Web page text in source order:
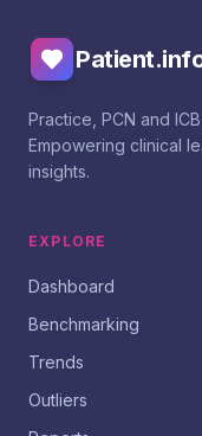
Practice, PCN and
Empowering clinical
insights.
EXPLORE
Dashboard
Benchmarking
Trends
Outliers